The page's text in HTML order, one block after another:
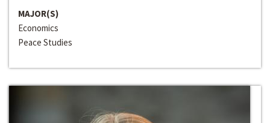
MAJOR(S)
Economics
Peace Studies